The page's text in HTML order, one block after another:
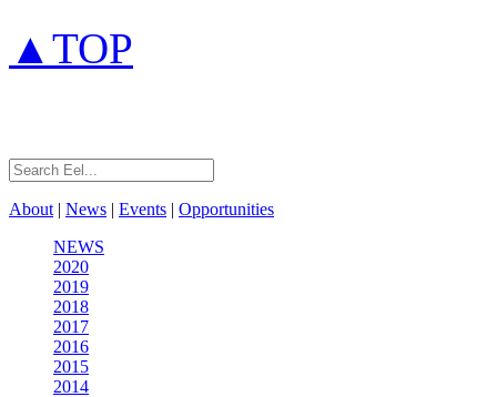
▲TOP
About | News | Events | Opportunities
NEWS
2020
2019
2018
2017
2016
2015
2014